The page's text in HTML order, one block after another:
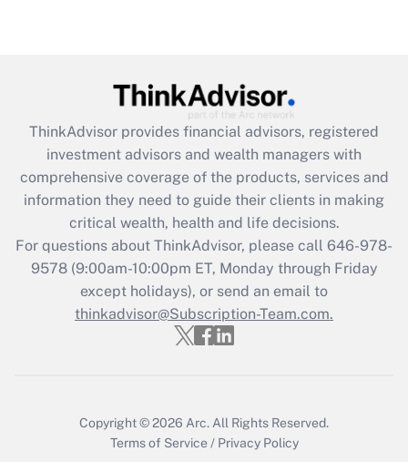
Get Answer
Recently Updated Q&As
What is the CARES Act employee
retention tax credit that was available
during 2020 and 2021?
Get Answer
Recently Updated Q&As
Who must file a return?
ThinkAdvisor provides financial advisors, registered
investment advisors and wealth managers with
comprehensive coverage of the products, services and
information they need to guide their clients in making
critical wealth, health and life decisions.
For questions about ThinkAdvisor, please call 646-978-
9578(9:00am-10:00pm ET, Monday through Friday
except holidays), or send an email to
thinkadvisor@Subscription-Team.com.
Copyright © 2026 Arc. All Rights Reserved.
Terms of Service / Privacy Policy